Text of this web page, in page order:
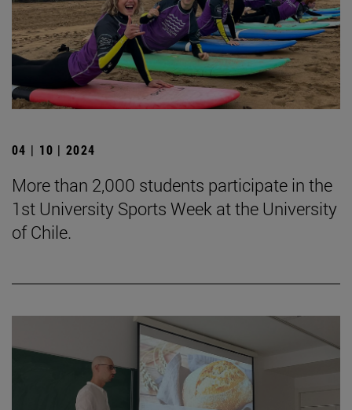
04 | 10 | 2024
More than 2,000 students participate in the
1st University Sports Week at the University
of Chile.